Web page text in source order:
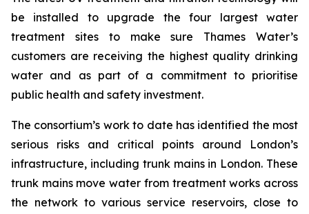
be installed to upgrade the four largest water
treatment sites to make sure Thames Water’s
customers are receiving the highest quality drinking
water and as part of a commitment to prioritise
public health and safety investment.
The consortium’s work to date has identified the most
serious risks and critical points around London’s
infrastructure, including trunk mains in London. These
trunk mains move water from treatment works across
the network to various service reservoirs, close to